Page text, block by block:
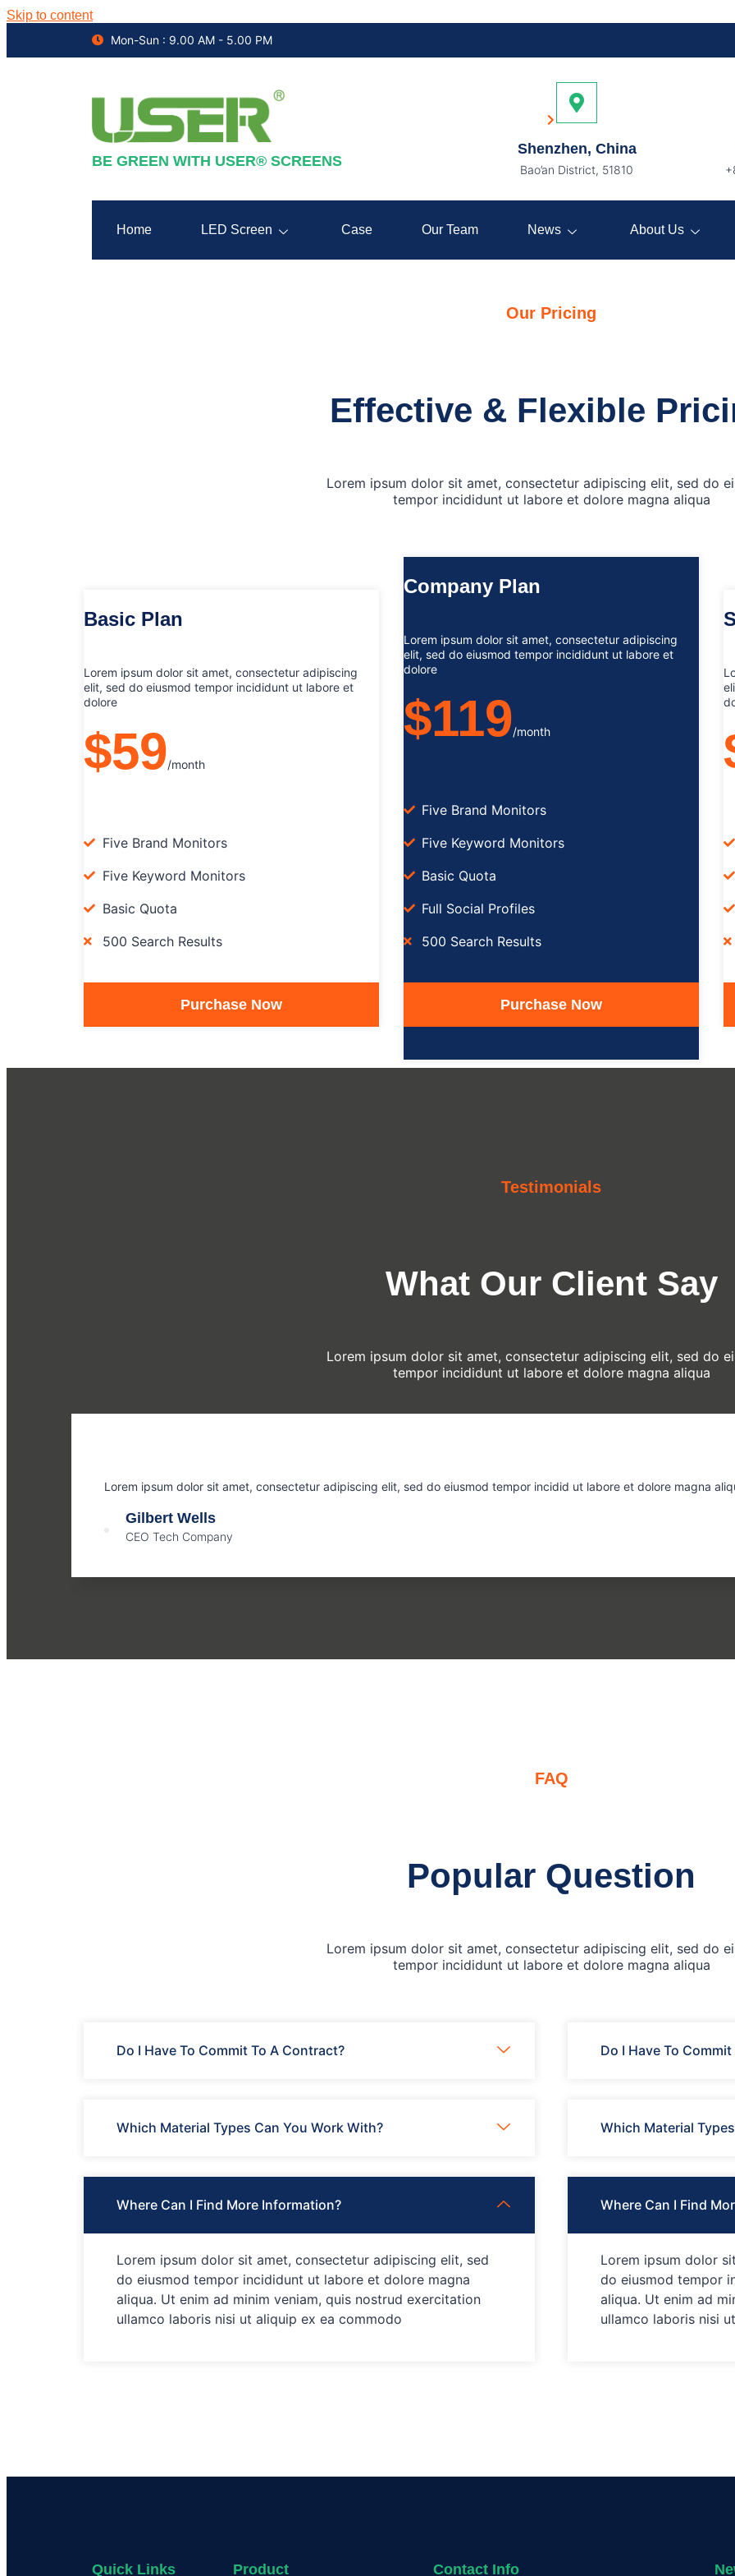
Skip to content
Mon-Sun : 9.00 AM - 5.00 PM
BE GREEN WITH USER® SCREENS
Shenzhen, China
Bao’an District, 51810
Home LED Screen Case Our Team News About Us
Pricing
Pricing
Our Pricing
Effective & Flexible
Lorem ipsum dolor sit amet, consectetur adipiscing elit, sed do
tempor incididunt ut labore et dolore magna aliqua
Basic Plan
Lorem ipsum dolor sit amet, consectetur adipiscing
elit, sed do eiusmod tempor incididunt ut labore et
dolore
$59/month
Five Brand Monitors
Five Keyword Monitors
Basic Quota
500 Search Results
Purchase Now
Company Plan
Lorem ipsum dolor sit amet, consectetur adipiscing
elit, sed do eiusmod tempor incididunt ut labore et
dolore
$119/month
Five Brand Monitors
Five Keyword Monitors
Basic Quota
Full Social Profiles
500 Search Results
Purchase Now
Testimonials
What Our Client Say
Lorem ipsum dolor sit amet, consectetur adipiscing elit, sed do
tempor incididunt ut labore et dolore magna aliqua
Lorem ipsum dolor sit amet, consectetur adipiscing elit, sed do eiusmod tempor incidid ut labore et dolore magna
Gilbert Wells
CEO Tech Company
FAQ
Popular Question
Lorem ipsum dolor sit amet, consectetur adipiscing elit, sed do
tempor incididunt ut labore et dolore magna aliqua
Do I Have To Commit To A Contract?
Which Material Types Can You Work With?
Where Can I Find More Information?
Lorem ipsum dolor sit amet, consectetur adipiscing elit, sed
do eiusmod tempor incididunt ut labore et dolore magna
aliqua. Ut enim ad minim veniam, quis nostrud exercitation
ullamco laboris nisi ut aliquip ex ea commodo
Do I Have To
Which Material
Where Can I Find
Lorem ipsum dolor
do eiusmod tempor
aliqua. Ut enim ad
ullamco laboris nisi
Quick Links Product Contact Info